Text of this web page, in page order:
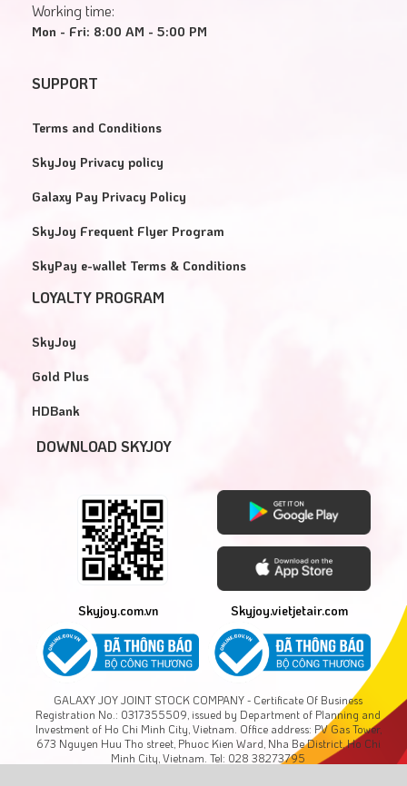
Working time:
Mon - Fri: 8:00 AM - 5:00 PM
SUPPORT
Terms and Conditions
SkyJoy Privacy policy
Galaxy Pay Privacy Policy
SkyJoy Frequent Flyer Program
SkyPay e-wallet Terms & Conditions
LOYALTY PROGRAM
SkyJoy
Gold Plus
HDBank
DOWNLOAD SKYJOY
Skyjoy.com.vn Skyjoy.vietjetair.com
GALAXY JOY JOINT STOCK COMPANY - Certificate Of Business
Registration No.: 0317355509, issued by Department of Planning and
Investment of Ho Chi Minh City, Vietnam. Office address: PV Gas Tower,
673 Nguyen Huu Tho street, Phuoc Kien Ward, Nha Be District, Ho Chi
Minh City, Vietnam. Tel: 028 38273795